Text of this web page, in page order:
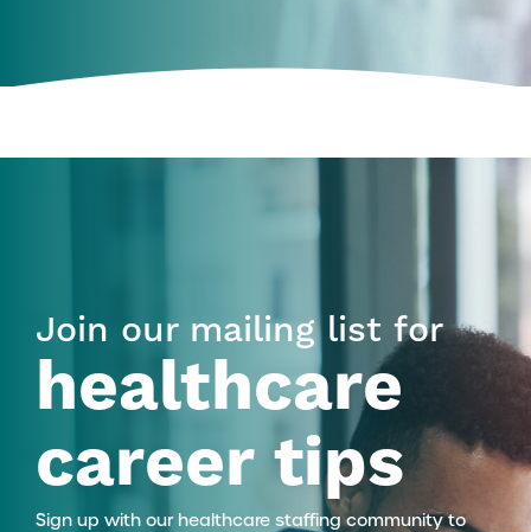
Join our mailing list for
healthcare
career tips
Sign up with our healthcare staffing community to